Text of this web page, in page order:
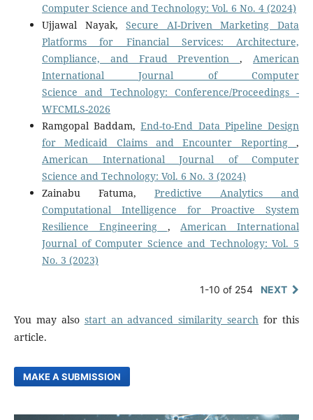
Computer Science and Technology: Vol. 6 No. 4 (2024)
Ujjawal Nayak,Secure AI-Driven Marketing Data
Platforms for Financial Services: Architecture,
Compliance, and Fraud Prevention, American
International Journal of Computer
Science and Technology: Conference/Proceedings -
WFCMLS-2026
Ramgopal Baddam,End-to-End Data Pipeline Design
for Medicaid Claims and Encounter Reporting ,
American International Journal of Computer
Science and Technology: Vol. 6 No. 3 (2024)
Zainabu Fatuma, Predictive Analytics and
Computational Intelligence for Proactive System
Resilience Engineering , American International
Journal of Computer Science and Technology: Vol. 5
No. 3 (2023)
1-10 of 254 NEXT
You may also start an advanced similarity search for this
article.
MAKE A SUBMISSION